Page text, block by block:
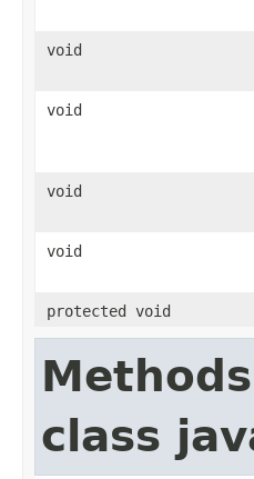
void
void
void
void
protected void
class